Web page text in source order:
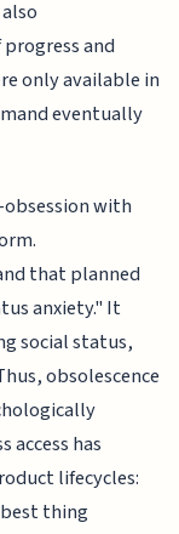
and
only available in
eventually
with
that planned
anxiety." It
social status,
obsolescence
access has
lifecycles:
thing